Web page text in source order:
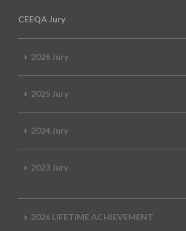
CEEQA Jury
2026 Jury
2025 Jury
2024 Jury
2023 Jury
2026 LIFETIME ACHIEVEMENT